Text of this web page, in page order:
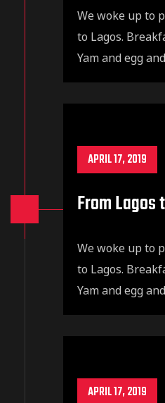
We woke up to
to Lagos.
Yam and egg
From Lagos
APRIL 17, 2019
We woke up to
to Lagos.
Yam and egg
APRIL 17, 2019